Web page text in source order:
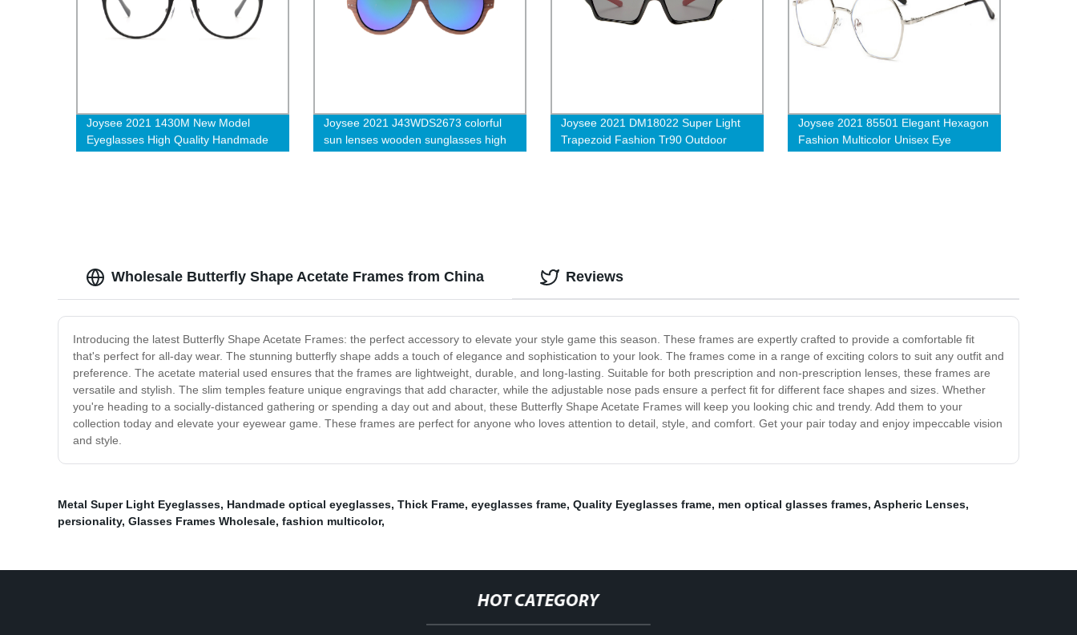
Joysee 2021 1430M New Model
Eyeglasses High Quality Handmade
Oval Acetate Optical Frame
Joysee 2021 J43WDS2673 colorful
sun lenses wooden sunglasses high
quality
Joysee 2021 DM18022 Super Light
Trapezoid Fashion Tr90 Outdoor
Cycling Sport Sunglasses
Joysee 2021 85501 Elegant Hexagon
Fashion Multicolor Unisex Eye
Protection Anti-blue Light Glasses
Wholesale Butterfly Shape Acetate Frames from China
Introducing the latest Butterfly Shape Acetate Frames: the perfect accessory to elevate your style game this season. These frames are expertly crafted to provide a comfortable fit
that's perfect for all-day wear. The stunning butterfly shape adds a touch of elegance and sophistication to your look. The frames come in a range of exciting colors to suit any outfit and
preference. The acetate material used ensures that the frames are lightweight, durable, and long-lasting. Suitable for both prescription and non-prescription lenses, these frames are
versatile and stylish. The slim temples feature unique engravings that add character, while the adjustable nose pads ensure a perfect fit for different face shapes and sizes. Whether
you're heading to a socially-distanced gathering or spending a day out and about, these Butterfly Shape Acetate Frames will keep you looking chic and trendy. Add them to your
collection today and elevate your eyewear game. These frames are perfect for anyone who loves attention to detail, style, and comfort. Get your pair today and enjoy impeccable vision
and style.
Reviews
Metal Super Light Eyeglasses, Handmade optical eyeglasses, Thick Frame, eyeglasses frame, Quality Eyeglasses frame, men optical glasses frames, Aspheric Lenses,
persionality, Glasses Frames Wholesale, fashion multicolor,
HOT CATEGORY